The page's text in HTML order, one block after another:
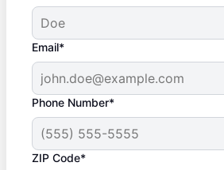
Email*
Phone Number*
ZIP Code*